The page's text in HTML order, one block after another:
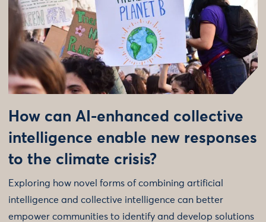
How can AI-enhanced collective
intelligence enable new responses
to the climate crisis?
Exploring how novel forms of combining artificial
intelligence and collective intelligence can better
empower communities to identify and develop solutions